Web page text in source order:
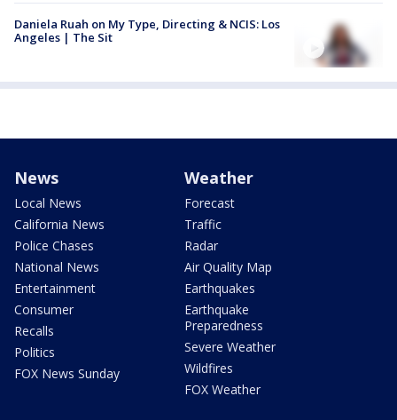
Daniela Ruah on My Type, Directing & NCIS: Los
Angeles | The Sit
News
Local News
California News
Police Chases
National News
Entertainment
Consumer
Recalls
Politics
FOX News Sunday
Weather
Forecast
Traffic
Radar
Air Quality Map
Earthquakes
Earthquake
Preparedness
Severe Weather
Wildfires
FOX Weather